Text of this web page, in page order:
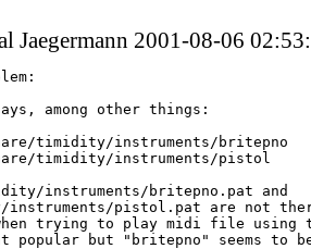
Jaegermann 2001-08-06
among other things:
timidity/instruments/britepno
timidity/instruments/pistol
instruments/britepno.pat and
pistol.pat are not
trying to play midi file using
but "britepno" seems to